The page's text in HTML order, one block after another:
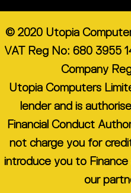
© 2020 Utopia
VAT Reg No: 680 3955
Company
Utopia Computers
lender and is
Financial Conduct
not charge you for
introduce you to
our